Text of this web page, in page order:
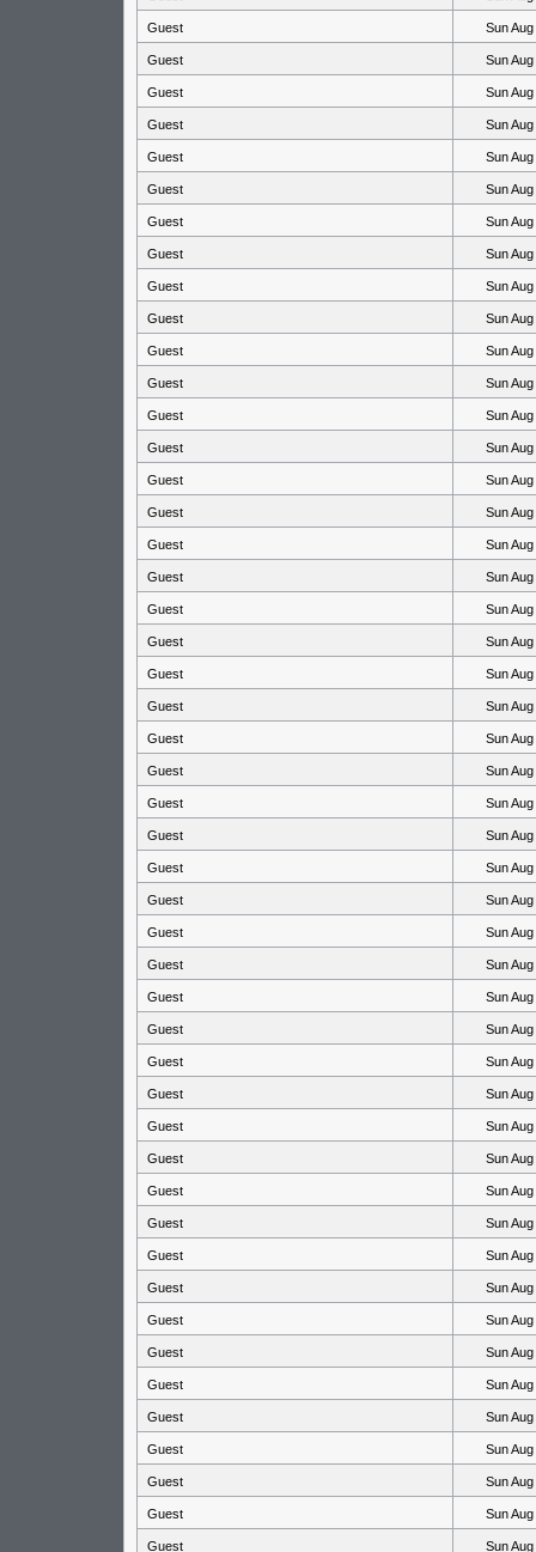
Guest Sun
Guest Sun
Guest Sun
Guest Sun
Guest Sun
Guest Sun
Guest Sun
Guest Sun
Guest Sun
Guest Sun
Guest Sun
Guest Sun
Guest Sun
Guest Sun
Guest Sun
Guest Sun
Guest Sun
Guest Sun
Guest Sun
Guest Sun
Guest Sun
Guest Sun
Guest Sun
Guest Sun
Guest Sun
Guest Sun
Guest Sun
Guest Sun
Guest Sun
Guest Sun
Guest Sun
Guest Sun
Guest Sun
Guest Sun
Guest Sun
Guest Sun
Guest Sun
Guest Sun
Guest Sun
Guest Sun
Guest Sun
Guest Sun
Guest Sun
Guest Sun
Guest Sun
Guest Sun
Guest Sun
Guest Sun